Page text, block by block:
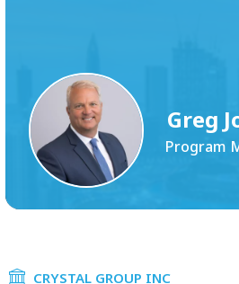
Greg
Program
CRYSTAL GROUP INC